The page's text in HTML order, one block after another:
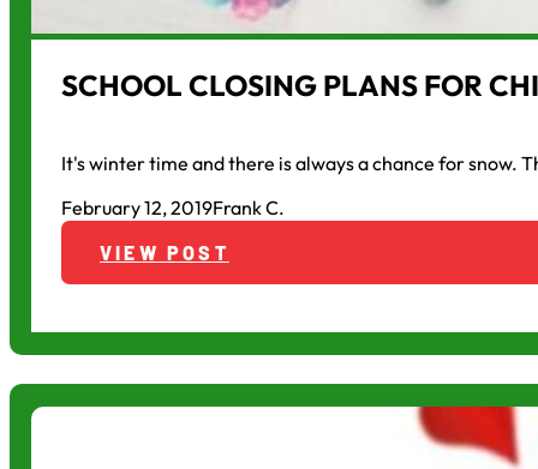
SCHOOL CLOSING PLANS FOR
It's winter time and there is always a chance for snow.
February 12, 2019Frank C.
VIEW POST